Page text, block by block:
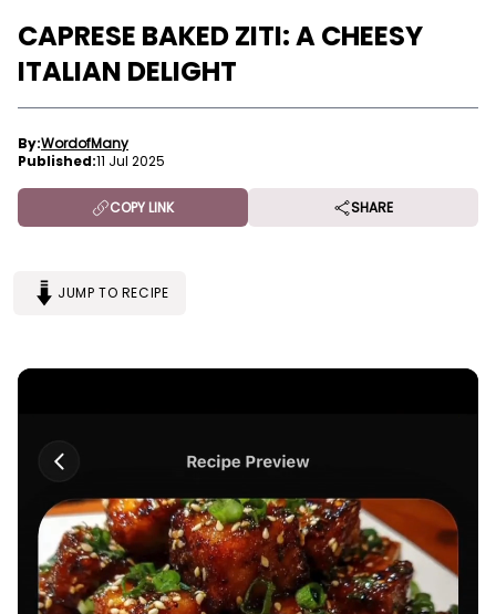
CAPRESE BAKED ZITI: A CHEESY
ITALIAN DELIGHT
By:WordofMany
Published:11 Jul 2025
COPY LINK SHARE
JUMP TO RECIPE